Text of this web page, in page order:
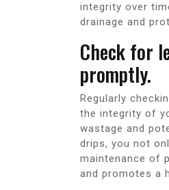
integrity over
drainage and
Check for
promptly.
Regularly
the integrity of
wastage and
drips, you not
maintenance of
and promotes a